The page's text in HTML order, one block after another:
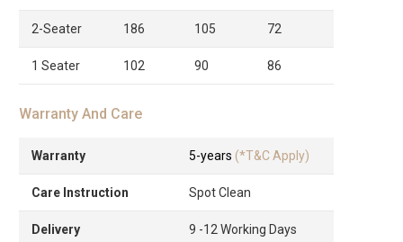
2-Seater 186 105 72
1 Seater 102 90 86
Warranty And Care
Warranty 5-years (*T&C Apply)
Care Instruction Spot Clean
Delivery 9 -12 Working Days